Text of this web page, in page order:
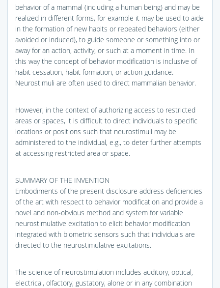
behavior of a mammal (including a human being) and may be
realized in different forms, for example it may be used to aide
in the formation of new habits or repeated behaviors (either
avoided or induced), to guide someone or something into or
away for an action, activity, or such at a moment in time. In
this way the concept of behavior modification is inclusive of
habit cessation, habit formation, or action guidance.
Neurostimuli are often used to direct mammalian behavior.
However, in the context of authorizing access to restricted
areas or spaces, it is difficult to direct individuals to specific
locations or positions such that neurostimuli may be
administered to the individual, e.g., to deter further attempts
at accessing restricted area or space.
SUMMARY OF THE INVENTION
Embodiments of the present disclosure address deficiencies
of the art with respect to behavior modification and provide a
novel and non-obvious method and system for variable
neurostimulative excitation to elicit behavior modification
integrated with biometric sensors such that individuals are
directed to the neurostimulative excitations.
The science of neurostimulation includes auditory, optical,
electrical, olfactory, gustatory, alone or in any combination